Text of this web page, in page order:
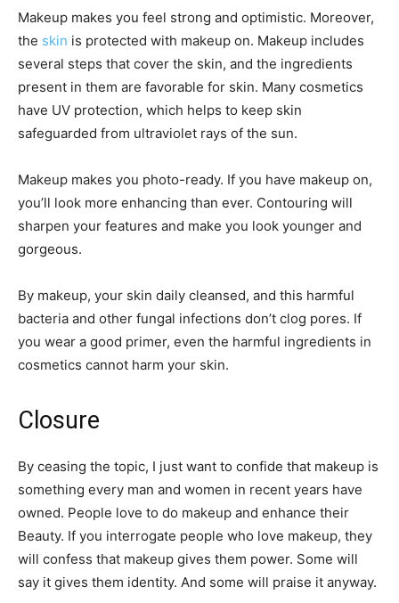
Makeup makes you feel strong and optimistic. Moreover,
the skin is protected with makeup on. Makeup includes
several steps that cover the skin, and the ingredients
present in them are favorable for skin. Many cosmetics
have UV protection, which helps to keep skin
safeguarded from ultraviolet rays of the sun.
Makeup makes you photo-ready. If you have makeup on,
you’ll look more enhancing than ever. Contouring will
sharpen your features and make you look younger and
gorgeous.
By makeup, your skin daily cleansed, and this harmful
bacteria and other fungal infections don’t clog pores. If
you wear a good primer, even the harmful ingredients in
cosmetics cannot harm your skin.
Closure
By ceasing the topic, I just want to confide that makeup is
something every man and women in recent years have
owned. People love to do makeup and enhance their
Beauty. If you interrogate people who love makeup, they
will confess that makeup gives them power. Some will
say it gives them identity. And some will praise it anyway.